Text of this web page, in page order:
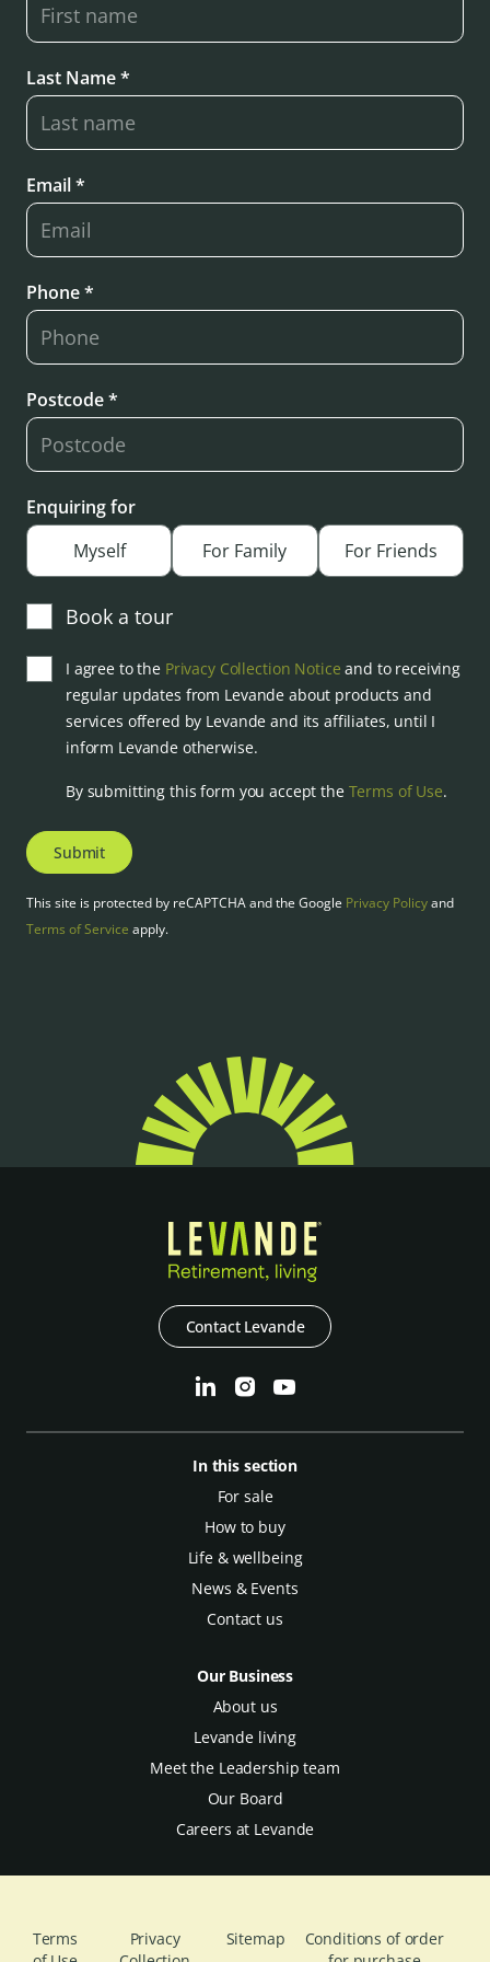
Last Name *
Email *
Phone *
Postcode *
Enquiring for
Myself
For Family For Friends
Book a tour
I agree to the Privacy Collection Notice and to receiving
regular updates from Levande about products and
services offered by Levande and its affiliates, until I
inform Levande otherwise.
By submitting this form you accept the Terms of Use.
Submit
This site is protected by reCAPTCHA and the Google Privacy Policyand
Terms of Service apply.
Contact Levande
In this section
For sale
How to buy
Life & wellbeing
News & Events
Contact us
Our Business
About us
Levande living
Meet the Leadership team
Our Board
Careers at Levande
Terms
Privacy
Sitemap
Conditions of order